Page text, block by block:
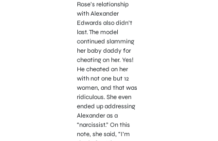
Rose’s relationship
with Alexander
Edwards also didn’t
last. The model
continued slamming
her baby daddy for
cheating on her. Yes!
He cheated on her
with not one but 12
women, and that was
ridiculous. She even
ended up addressing
Alexander as a
“narcissist.” On this
note, she said, “I’m